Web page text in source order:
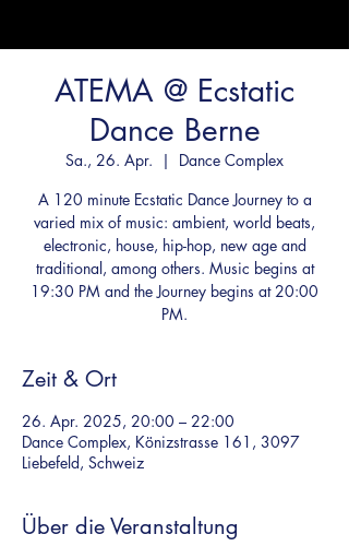
ATEMA @ Ecstatic
Dance Berne
Sa., 26. Apr.
  |
Dance Complex
A 120 minute Ecstatic Dance Journey to a
varied mix of music: ambient, world beats,
electronic, house, hip-hop, new age and
traditional, among others. Music begins at
19:30 PM and the Journey begins at 20:00
PM.
Zeit & Ort
26. Apr. 2025, 20:00 – 22:00
Dance Complex, Könizstrasse 161, 3097
Liebefeld, Schweiz
Über die Veranstaltung